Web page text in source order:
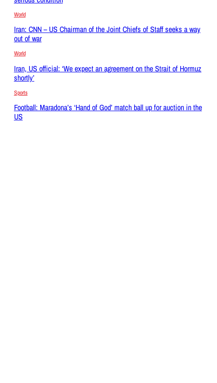
World
Iran: CNN – US Chairman of the Joint Chiefs of Staff seeks a way
out of war
World
Iran, US official: ‘We expect an agreement on the Strait of Hormuz
shortly’
Sports
Football: Maradona’s ‘Hand of God’ match ball up for auction in the
US